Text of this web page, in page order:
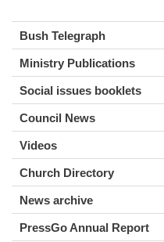
Bush Telegraph
Ministry Publications
Social issues booklets
Council News
Videos
Church Directory
News archive
PressGo Annual Report